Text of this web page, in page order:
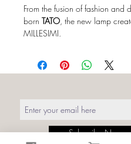
From the fusion of fashion and
born TATO, the new lamp
MILLESIMI.
of "mannequin", becomes a real
protagonist of the lighting
distracted eye it looks like a
sartorial bust without art or
but when you turn it on the
Subscribe Now